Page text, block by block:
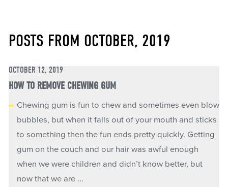
POSTS FROM OCTOBER, 2019
OCTOBER 12, 2019
HOW TO REMOVE CHEWING GUM
Chewing gum is fun to chew and sometimes even blow
bubbles, but when it falls out of your mouth and sticks
to something then the fun ends pretty quickly. Getting
gum on the couch and our hair was awful enough
when we were children and didn’t know better, but
now that we are ...